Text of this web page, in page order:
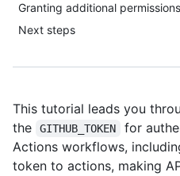
Granting additional permissions
Next steps
This tutorial leads you
the
GITHUB_TOKEN
for
Actions workflows,
token to actions, making